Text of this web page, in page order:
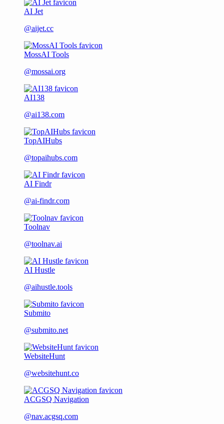
AI Jet
@aijet.cc
MossAI Tools
@mossai.org
AI138
@ai138.com
TopAIHubs
@topaihubs.com
AI Findr
@ai-findr.com
Toolnav
@toolnav.ai
AI Hustle
@aihustle.tools
Submito
@submito.net
WebsiteHunt
@websitehunt.co
ACGSQ Navigation
@nav.acgsq.com